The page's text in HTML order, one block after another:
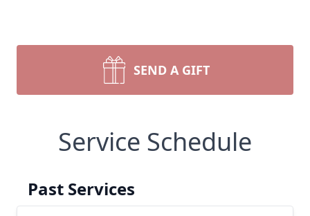
SEND A GIFT
Service Schedule
Past Services